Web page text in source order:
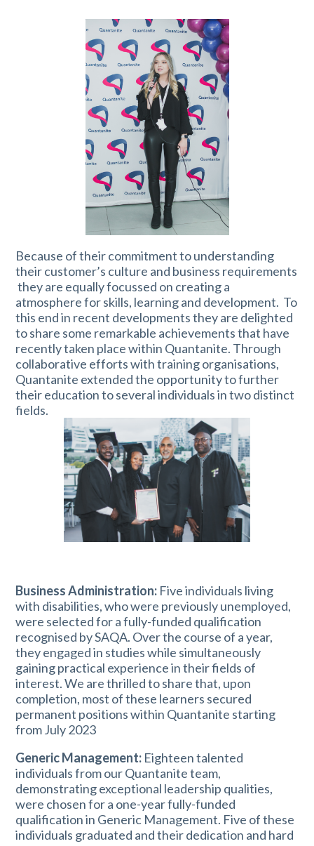
Because of their commitment to understanding
their customer’s culture and business requirements
they are equally focussed on creating a
atmosphere for skills, learning and development. To
this end in recent developments they are delighted
to share some remarkable achievements that have
recently taken place within Quantanite. Through
collaborative efforts with training organisations,
Quantanite extended the opportunity to further
their education to several individuals in two distinct
fields.
Business Administration: Five individuals living
with disabilities, who were previously unemployed,
were selected for a fully-funded qualification
recognised by SAQA. Over the course of a year,
they engaged in studies while simultaneously
gaining practical experience in their fields of
interest. We are thrilled to share that, upon
completion, most of these learners secured
permanent positions within Quantanite starting
from July 2023
Generic Management: Eighteen talented
individuals from our Quantanite team,
demonstrating exceptional leadership qualities,
were chosen for a one-year fully-funded
qualification in Generic Management. Five of these
individuals graduated and their dedication and hard